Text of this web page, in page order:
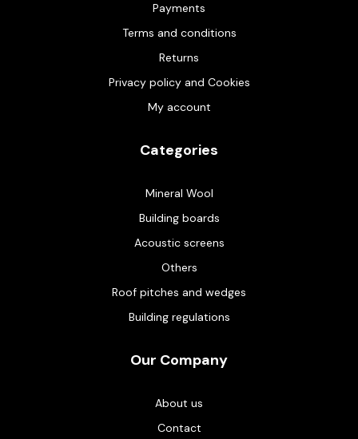
Payments
Terms and conditions
Returns
Privacy policy and Cookies
My account
Categories
Mineral Wool
Building boards
Acoustic screens
Others
Roof pitches and wedges
Building regulations
Our Company
About us
Contact